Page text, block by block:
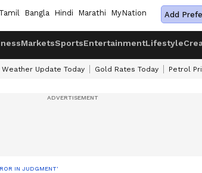
Tamil Bangla Hindi Marathi MyNation Add
MarketsSportsEntertainmentLifestyle
Weather Update Today Gold Rates Today Petrol
IN JUDGMENT'